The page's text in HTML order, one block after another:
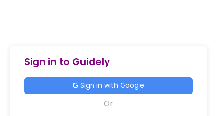
Sign in to Guidely
Sign in with Google